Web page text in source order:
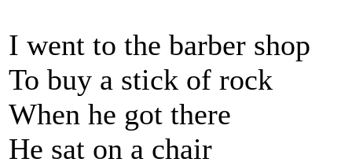
I went to the barber shop
To buy a stick of rock
When he got there
He sat on a chair